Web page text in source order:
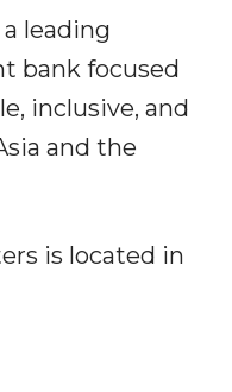
leading
bank focused
inclusive, and
and the
is located in